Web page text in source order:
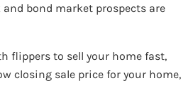
bond market prospects are
flippers to sell your home fast,
closing sale price for your home,